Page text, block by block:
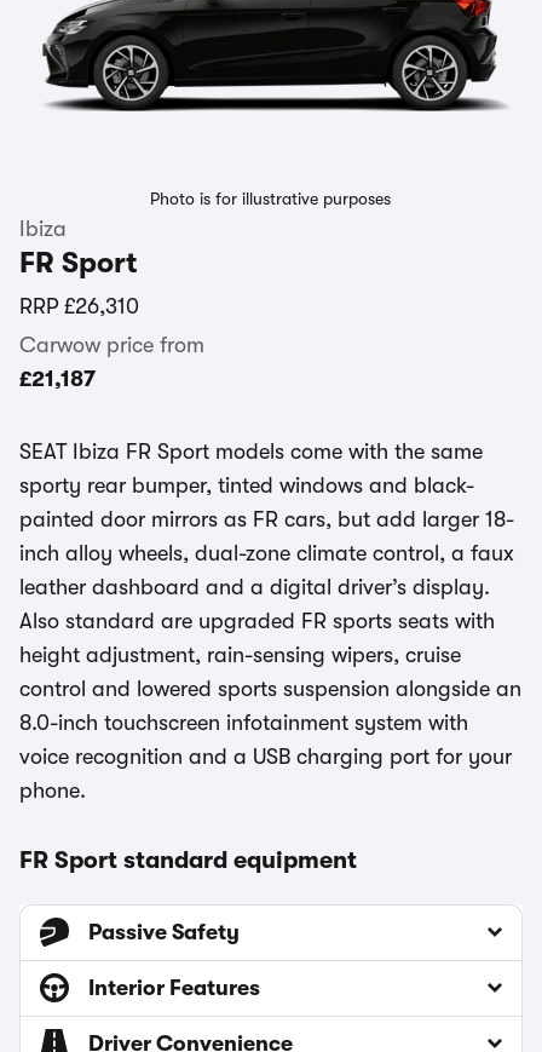
Photo is for illustrative purposes
Ibiza
FR Sport
RRP £26,310
Carwow price from
£21,187
SEAT Ibiza FR Sport models come with the same
sporty rear bumper, tinted windows and black-
painted door mirrors as FR cars, but add larger 18-
inch alloy wheels, dual-zone climate control, a faux
leather dashboard and a digital driver’s display.
Also standard are upgraded FR sports seats with
height adjustment, rain-sensing wipers, cruise
control and lowered sports suspension alongside an
8.0-inch touchscreen infotainment system with
voice recognition and a USB charging port for your
phone.
FR Sport standard equipment
Passive Safety
Interior Features
Driver Convenience